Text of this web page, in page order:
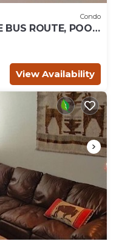
Condo
BUS ROUTE, POOL
street!
View Availability